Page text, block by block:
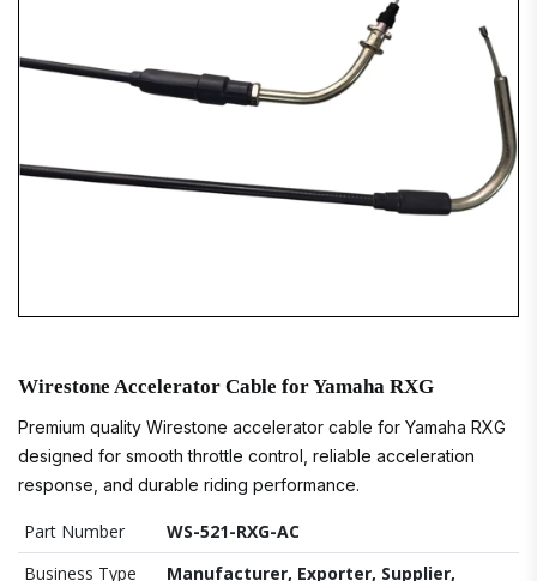
Wirestone Accelerator Cable for Yamaha RXG
Premium quality Wirestone accelerator cable for Yamaha RXG
designed for smooth throttle control, reliable acceleration
response, and durable riding performance.
Part Number
WS-521-RXG-AC
Business Type
Manufacturer, Exporter, Supplier,